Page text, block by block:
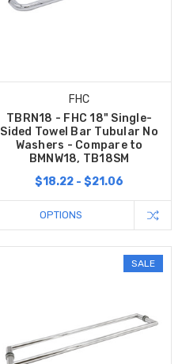
FHC
TBRN18 - FHC 18" Single-
Sided Towel Bar Tubular No
Washers - Compare to
BMNW18, TB18SM
$18.22 - $21.06
OPTIONS
SALE